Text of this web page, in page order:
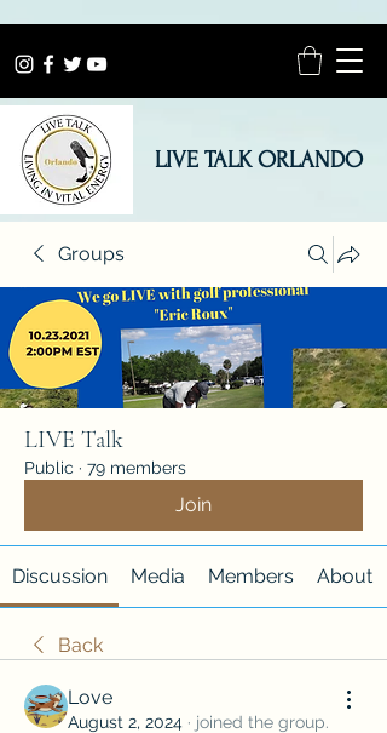
LIVE TALK ORLANDO
Groups
LIVE Talk
Public · 79 members
Join
Discussion Media Members About
Back
Love
August 2, 2024 · joined the group.